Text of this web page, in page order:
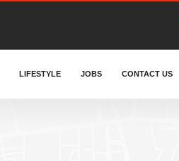
LIFESTYLE JOBS CONTACT US